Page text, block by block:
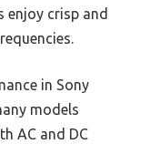
enjoy crisp and
in Sony
models
AC and DC